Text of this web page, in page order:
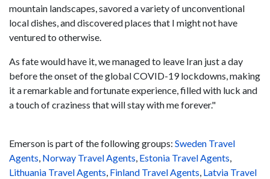
mountain landscapes, savored a variety of unconventional
local dishes, and discovered places that I might not have
ventured to otherwise.
As fate would have it, we managed to leave Iran just a day
before the onset of the global COVID-19 lockdowns, making
it a remarkable and fortunate experience, filled with luck and
a touch of craziness that will stay with me forever."
Emerson is part of the following groups: Sweden Travel
Agents Norway Travel Agents Estonia Travel Agents
Lithuania Travel Agents Finland Travel Agents Latvia Travel